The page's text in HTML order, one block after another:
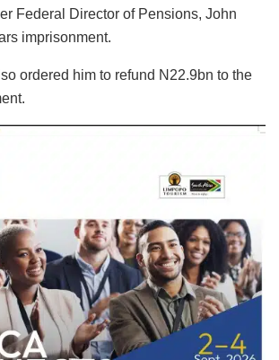
Federal Director of Pensions, John
imprisonment.
ordered him to refund N22.9bn to the